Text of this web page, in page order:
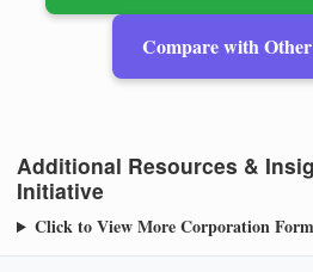
Compare with
Additional Resources &
Initiative
Click to View More Corporation